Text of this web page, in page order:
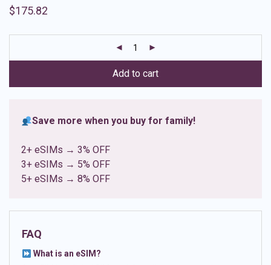
out of 5
ratings
$175.82
Add to cart
Save more when you buy for family!
2+ eSIMs → 3% OFF
3+ eSIMs → 5% OFF
5+ eSIMs → 8% OFF
FAQ
What is an eSIM?